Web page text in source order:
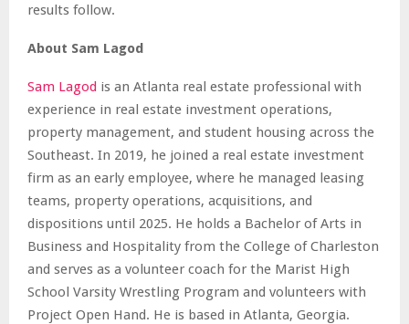
results follow.
About Sam Lagod
Sam Lagod is an Atlanta real estate professional with
experience in real estate investment operations,
property management, and student housing across the
Southeast. In 2019, he joined a real estate investment
firm as an early employee, where he managed leasing
teams, property operations, acquisitions, and
dispositions until 2025. He holds a Bachelor of Arts in
Business and Hospitality from the College of Charleston
and serves as a volunteer coach for the Marist High
School Varsity Wrestling Program and volunteers with
Project Open Hand. He is based in Atlanta, Georgia.